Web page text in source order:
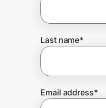
Join Us
Prove it's you.
Create Wallet
Last name*
Email address*